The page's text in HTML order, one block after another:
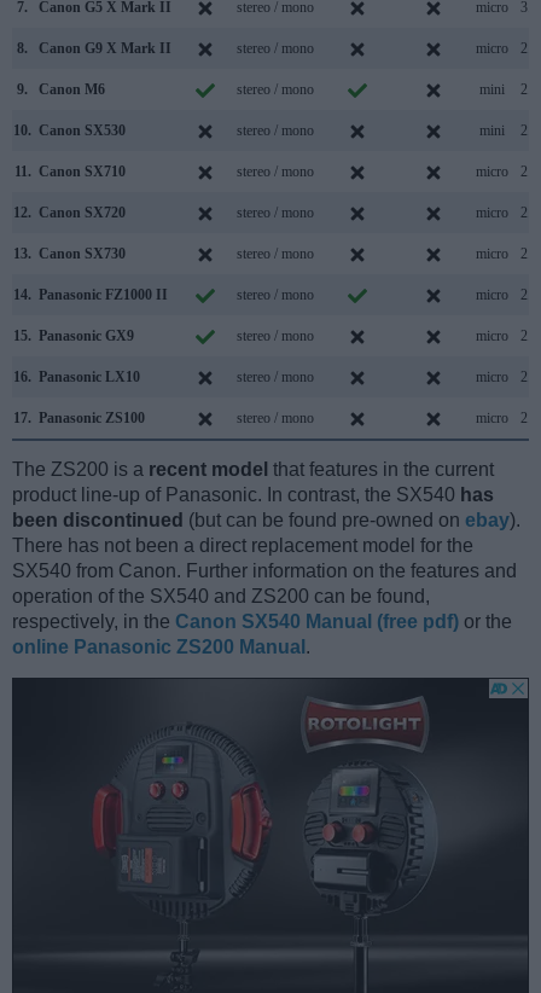
7. Canon G5 X Mark II stereo / mono micro 3.1
8. Canon G9 X Mark II stereo / mono micro 2.0
9. Canon M6 stereo / mono mini 2.0
10. Canon SX530 stereo / mono mini 2.0
11. Canon SX710 stereo / mono micro 2.0
12. Canon SX720 stereo / mono micro 2.0
13. Canon SX730 stereo / mono micro 2.0
14. Panasonic FZ1000 II stereo / mono micro 2.0
15. Panasonic GX9 stereo / mono micro 2.0
16. Panasonic LX10 stereo / mono micro 2.0
17. Panasonic ZS100 stereo / mono micro 2.0
The ZS200 is a recent model that features in the current
product line-up of Panasonic. In contrast, the SX540 has
been discontinued (but can be found pre-owned on ebay).
There has not been a direct replacement model for the
SX540 from Canon. Further information on the features and
operation of the SX540 and ZS200 can be found,
respectively, in the Canon SX540 Manual (free pdf) or the
online Panasonic ZS200 Manual .